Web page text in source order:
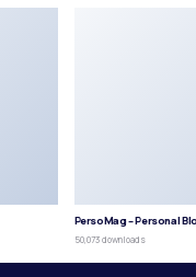
PersoMag – Personal
50,073 downloads